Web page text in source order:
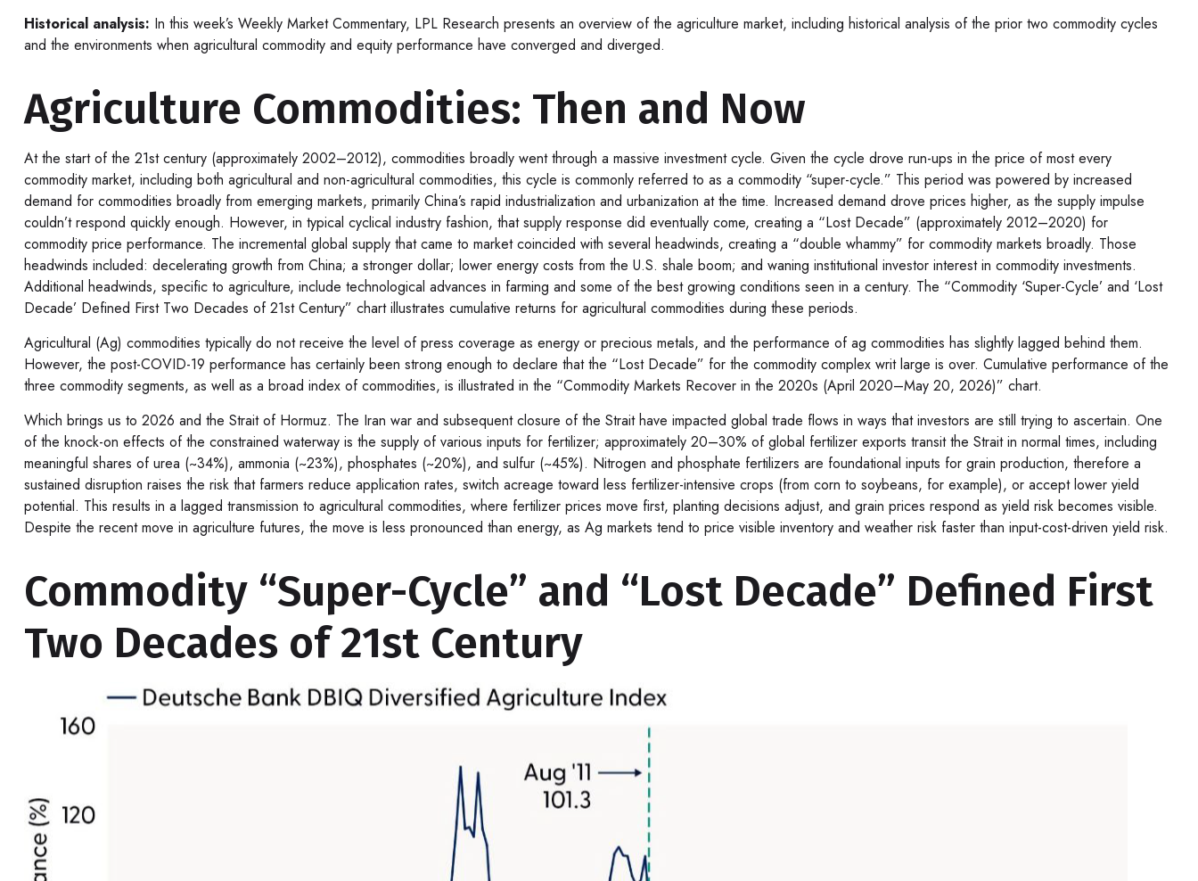
Historical analysis: In this week’s Weekly Market Commentary, LPL Research presents an overview of the agriculture market, including historical analysis of the prior two commodity cycles
and the environments when agricultural commodity and equity performance have converged and diverged.
Agriculture Commodities: Then and Now
At the start of the 21st century (approximately 2002–2012), commodities broadly went through a massive investment cycle. Given the cycle drove run-ups in the price of most every
commodity market, including both agricultural and non-agricultural commodities, this cycle is commonly referred to as a commodity “super-cycle.” This period was powered by increased
demand for commodities broadly from emerging markets, primarily China’s rapid industrialization and urbanization at the time. Increased demand drove prices higher, as the supply impulse
couldn’t respond quickly enough. However, in typical cyclical industry fashion, that supply response did eventually come, creating a “Lost Decade” (approximately 2012–2020) for
commodity price performance. The incremental global supply that came to market coincided with several headwinds, creating a “double whammy” for commodity markets broadly. Those
headwinds included: decelerating growth from China; a stronger dollar; lower energy costs from the U.S. shale boom; and waning institutional investor interest in commodity investments.
Additional headwinds, specific to agriculture, include technological advances in farming and some of the best growing conditions seen in a century. The “Commodity ‘Super-Cycle’ and ‘Lost
Decade’ Defined First Two Decades of 21st Century” chart illustrates cumulative returns for agricultural commodities during these periods.
Agricultural (Ag) commodities typically do not receive the level of press coverage as energy or precious metals, and the performance of ag commodities has slightly lagged behind them.
However, the post-COVID-19 performance has certainly been strong enough to declare that the “Lost Decade” for the commodity complex writ large is over. Cumulative performance of the
three commodity segments, as well as a broad index of commodities, is illustrated in the “Commodity Markets Recover in the 2020s (April 2020–May 20, 2026)” chart.
Which brings us to 2026 and the Strait of Hormuz. The Iran war and subsequent closure of the Strait have impacted global trade flows in ways that investors are still trying to ascertain. One
of the knock-on effects of the constrained waterway is the supply of various inputs for fertilizer; approximately 20–30% of global fertilizer exports transit the Strait in normal times, including
meaningful shares of urea (~34%), ammonia (~23%), phosphates (~20%), and sulfur (~45%). Nitrogen and phosphate fertilizers are foundational inputs for grain production, therefore a
sustained disruption raises the risk that farmers reduce application rates, switch acreage toward less fertilizer-intensive crops (from corn to soybeans, for example), or accept lower yield
potential. This results in a lagged transmission to agricultural commodities, where fertilizer prices move first, planting decisions adjust, and grain prices respond as yield risk becomes visible.
Despite the recent move in agriculture futures, the move is less pronounced than energy, as Ag markets tend to price visible inventory and weather risk faster than input-cost-driven yield risk.
Commodity “Super-Cycle” and “Lost Decade” Defined First
Two Decades of 21st Century